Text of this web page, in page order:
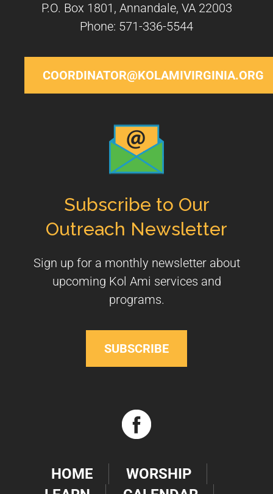
P.O. Box 1801, Annandale, VA 22003
Phone: 571-336-5544
COORDINATOR@KOLAMIVIRGINIA.ORG
Subscribe to Our
Outreach Newsletter
Sign up for a monthly newsletter about
upcoming Kol Ami services and
programs.
SUBSCRIBE
HOME
WORSHIP